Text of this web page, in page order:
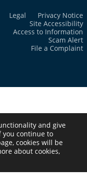
Legal
Privacy Notice
Site Accessibility
Access to Information
Scam Alert
File a Complaint
and give
you continue to
cookies will be
about cookies,